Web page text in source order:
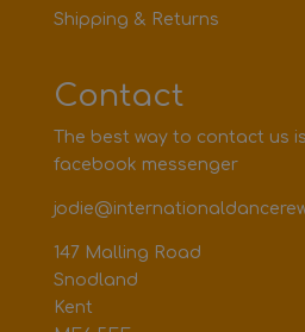
Shipping & Returns
Contact
The best way to contact us
facebook messenger
147 Malling Road
Snodland
Kent